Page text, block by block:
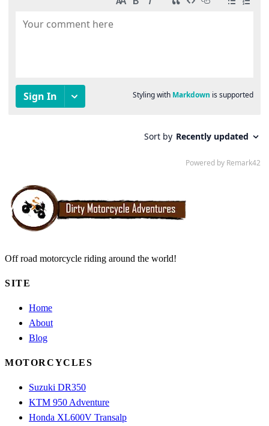
Off road motorcycle riding around the world!
SITE
Home
About
Blog
MOTORCYCLES
Suzuki DR350
KTM 950 Adventure
Honda XL600V Transalp